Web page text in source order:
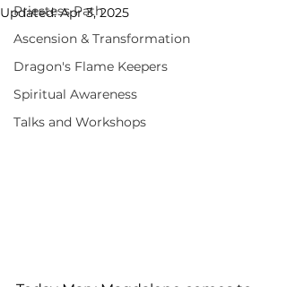
Priestess Path
Ascension & Transformation
Dragon's Flame Keepers
Spiritual Awareness
Talks and Workshops
Updated:Apr 3, 2025